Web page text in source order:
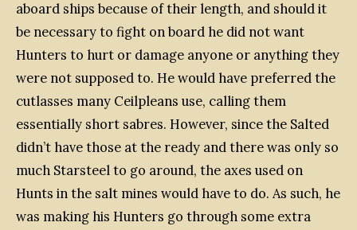
aboard ships because of their length, and should it
be necessary to fight on board he did not want
Hunters to hurt or damage anyone or anything they
were not supposed to. He would have preferred the
cutlasses many Ceilpleans use, calling them
essentially short sabres. However, since the Salted
didn’t have those at the ready and there was only so
much Starsteel to go around, the axes used on
Hunts in the salt mines would have to do. As such, he
was making his Hunters go through some extra